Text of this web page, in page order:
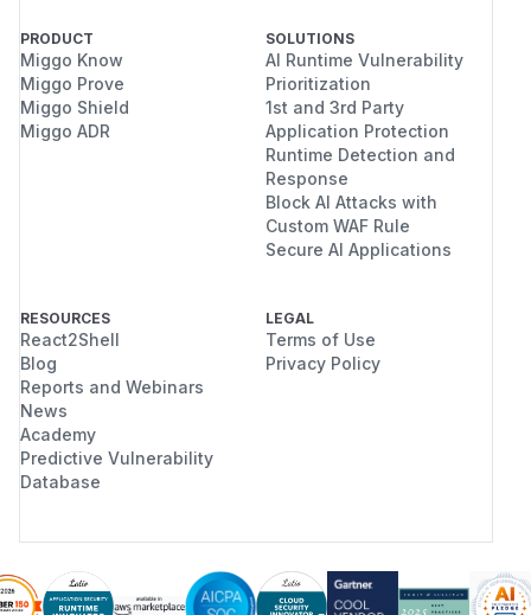
PRODUCT
Miggo Know
Miggo Prove
Miggo Shield
Miggo ADR
SOLUTIONS
AI Runtime Vulnerability
Prioritization
1st and 3rd Party
Application Protection
Runtime Detection and
Response
Block AI Attacks with
Custom WAF Rule
Secure AI Applications
RESOURCES
React2Shell
Blog
Reports and Webinars
News
Academy
Predictive Vulnerability
Database
LEGAL
Terms of Use
Privacy Policy